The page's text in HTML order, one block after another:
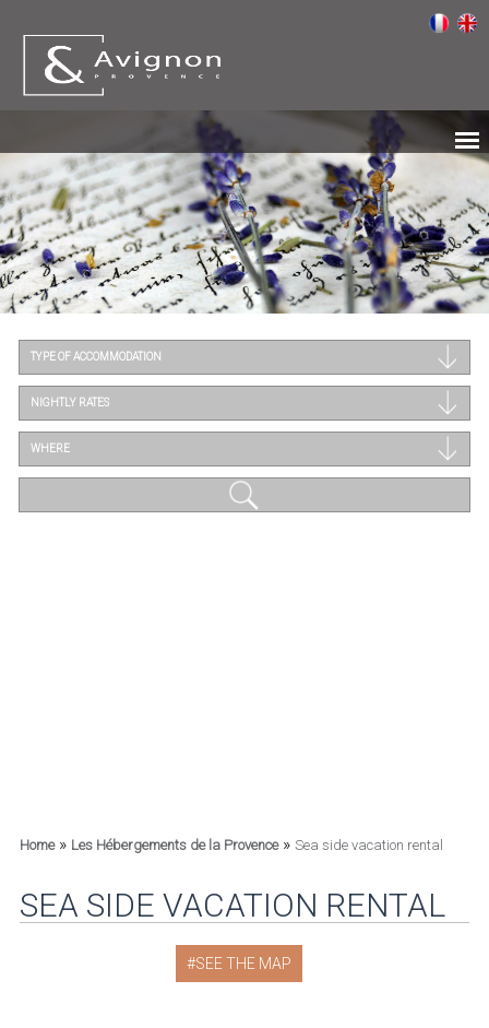
TYPE OF ACCOMMODATION
NIGHTLY RATES
WHERE
Home» Les Hébergements de la Provence» Sea side vacation rental
SEA SIDE VACATION RENTAL
SEE THE MAP